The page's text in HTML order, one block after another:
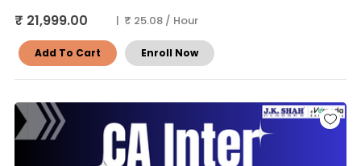
₹ 21,999.00 | ₹ 25.08 / Hour
Add To Cart Enroll Now